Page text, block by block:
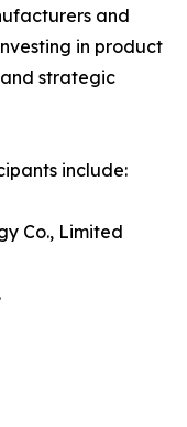
and
in product
strategic
include:
Co., Limited